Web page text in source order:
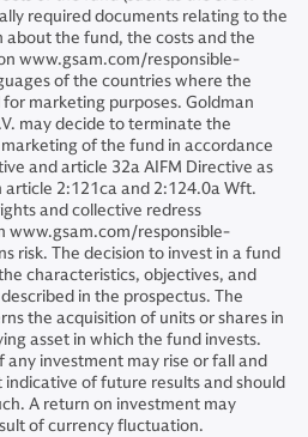
required documents relating to the
the fund, the costs and the
www.gsam.com/responsible-
of the countries where the
marketing purposes. Goldman
may decide to terminate the
of the fund in accordance
and article 32a AIFM Directive as
2:121ca and 2:124.0a Wft.
and collective redress
www.gsam.com/responsible-
risk. The decision to invest in a fund
characteristics, objectives, and
in the prospectus. The
the acquisition of units or shares in
asset in which the fund invests.
any investment may rise or fall and
of future results and should
A return on investment may
of currency fluctuation.